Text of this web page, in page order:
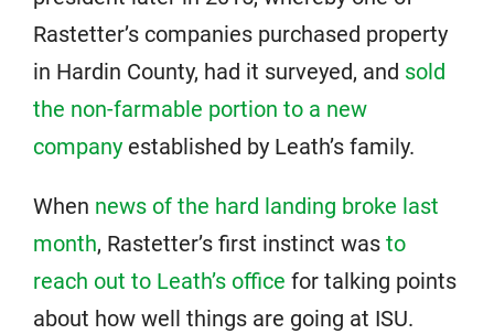
Rastetter’s companies purchased property
in Hardin County, had it surveyed, and sold
the non-farmable portion to a new
company established by Leath’s family.
When news of the hard landing broke last
month, Rastetter’s first instinct was to
reach out to Leath’s office for talking points
about how well things are going at ISU.